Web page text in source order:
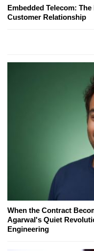
Embedded Telecom:
Customer Relationship
When the Contract
Agarwal's Quiet
Engineering